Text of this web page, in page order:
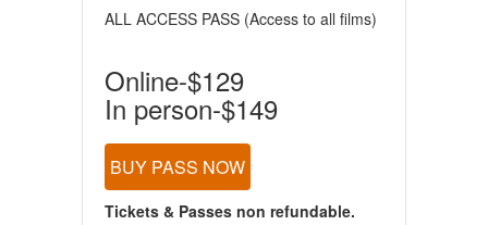
ALL ACCESS PASS (Access to all films)
Online-$129
In person-$149
BUY PASS NOW
Tickets & Passes non refundable.